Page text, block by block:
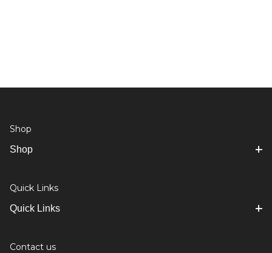
Shop
Shop
Quick Links
Quick Links
Contact us